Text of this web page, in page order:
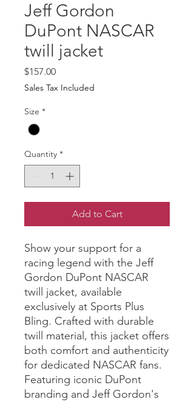
Jeff Gordon
DuPont NASCAR
twill jacket
$157.00Price
Sales Tax Included
Size *
Quantity *
Add to Cart
Show your support for a
racing legend with the Jeff
Gordon DuPont NASCAR
twill jacket, available
exclusively at Sports Plus
Bling. Crafted with durable
twill material, this jacket offers
both comfort and authenticity
for dedicated NASCAR fans.
Featuring iconic DuPont
branding and Jeff Gordon's